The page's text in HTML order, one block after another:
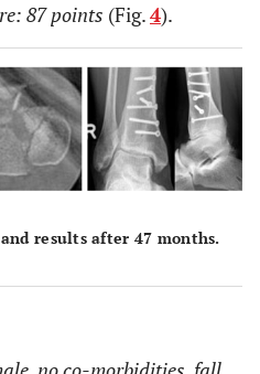
87 points (Fig.4).
results after 47 months.